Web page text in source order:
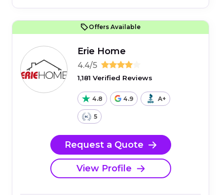
Offers Available
Erie Home
4.4/5
1,181 Verified Reviews
4.8 4.9 A+
5
Request a Quote
View Profile